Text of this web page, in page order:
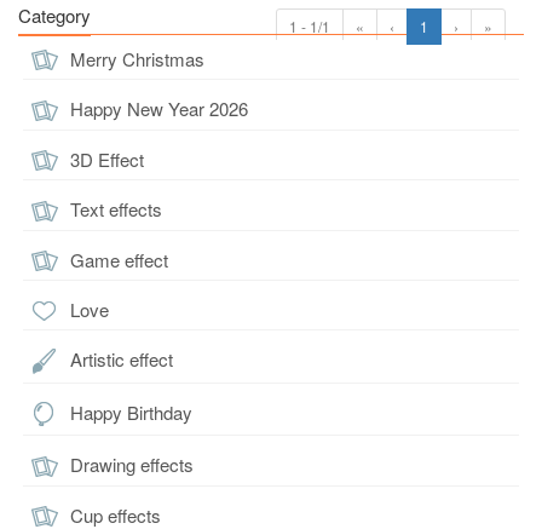
1 - 1/1 « ‹ 1 › »
Category
Merry Christmas
Happy New Year 2026
3D Effect
Text effects
Game effect
Love
Artistic effect
Happy Birthday
Drawing effects
Cup effects